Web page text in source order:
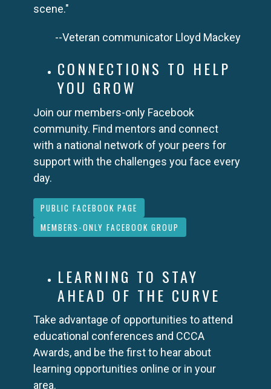
scene."
--Veteran communicator Lloyd Mackey
CONNECTIONS TO HELP
YOU GROW
Join our members-only Facebook
community. Find mentors and connect
with a national network of your peers for
support with the challenges you face every
day.
PUBLIC FACEBOOK PAGE
MEMBERS-ONLY FACEBOOK GROUP
LEARNING TO STAY
AHEAD OF THE CURVE
Take advantage of opportunities to attend
educational conferences and CCCA
Awards, and be the first to hear about
learning opportunities online or in your
area.